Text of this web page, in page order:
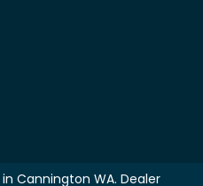
in Cannington WA. Dealer